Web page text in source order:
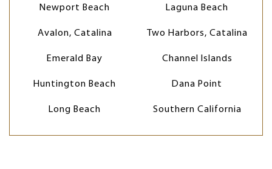
Newport Beach Laguna Beach
Avalon, Catalina Two Harbors, Catalina
Emerald Bay Channel Islands
Huntington Beach Dana Point
Long Beach Southern California